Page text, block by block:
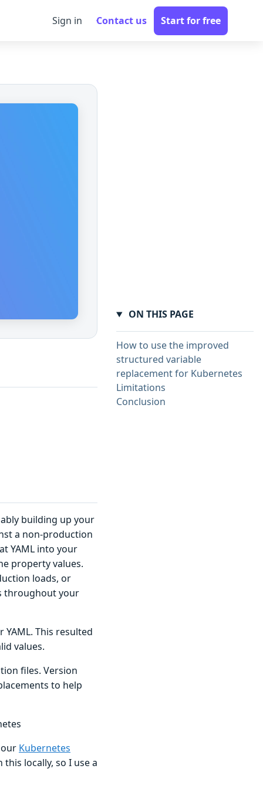
Sign in Contact us Start for free
building up your
a non-production
YAML into your
property values.
loads, or
throughout your
This resulted
values.
files. Version
to help
Kubernetes
locally, so I use a
ON THIS PAGE
How to use the improved
structured variable
replacement for Kubernetes
Limitations
Conclusion